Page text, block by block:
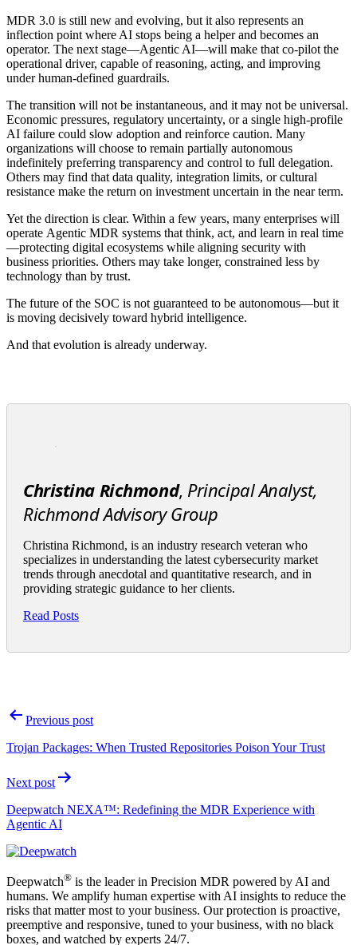
MDR 3.0 is still new and evolving, but it also represents an
inflection point where AI stops being a helper and becomes an
operator. The next stage—Agentic AI—will make that co-pilot the
operational driver, capable of reasoning, acting, and improving
under human-defined guardrails.
The transition will not be instantaneous, and it may not be universal.
Economic pressures, regulatory uncertainty, or a single high-profile
AI failure could slow adoption and reinforce caution. Many
organizations will choose to remain partially autonomous
indefinitely preferring transparency and control to full delegation.
Others may find that data quality, integration limits, or cultural
resistance make the return on investment uncertain in the near term.
Yet the direction is clear. Within a few years, many enterprises will
operate Agentic MDR systems that think, act, and learn in real time
—protecting digital ecosystems while aligning security with
business priorities. Others may take longer, constrained less by
technology than by trust.
The future of the SOC is not guaranteed to be autonomous—but it
is moving decisively toward hybrid intelligence.
And that evolution is already underway.
Christina Richmond, Principal Analyst,
Richmond Advisory Group
Christina Richmond, is an industry research veteran who
specializes in understanding the latest cybersecurity market
trends through anecdotal and quantitative research, and in
providing strategic guidance to her clients.
Read Posts
PostPrevious post
Trojan Packages: When Trusted Repositories Poison Your Trust
Next post
Deepwatch NEXA™: Redefining the MDR Experience with
Agentic AI
Deepwatch® is the leader in Precision MDR powered by AI and
humans. We amplify human expertise with AI insights to reduce the
risks that matter most to your business. Our protection is proactive,
preemptive and responsive, tuned to your business, with no black
boxes, and watched by experts 24/7.